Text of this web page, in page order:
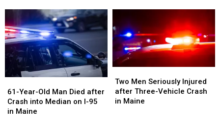
after
Crash
with
Vehicle
in
Maine
after
Crash
with
Vehicle
in
Maine
Van
Crash
in
Maine
Van
Crash
in
Maine
Year-
Old
Man
61-Year-Old Man Died after
Crash into Median on I-95
in Maine
Year-
Old
Man
Men
Seriously
Injured
Two Men Seriously Injured
after Three-Vehicle Crash
in Maine
Men
Seriously
Injured